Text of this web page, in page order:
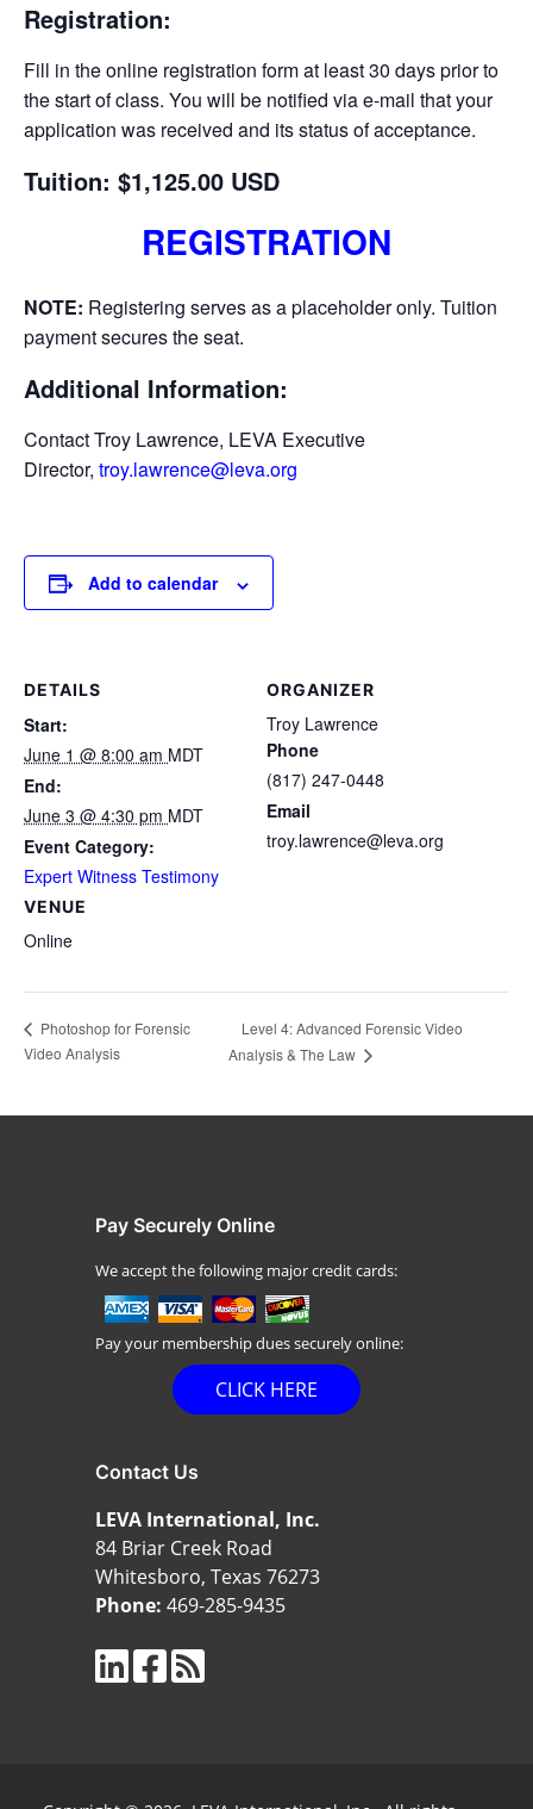
Registration:
Fill in the online registration form at least 30 days prior to
the start of class. You will be notified via e-­mail that your
application was received and its status of acceptance.
Tuition: $1,125.00 USD
REGISTRATION
NOTE: Registering serves as a placeholder only. Tuition
payment secures the seat.
Additional Information:
Contact Troy Lawrence, LEVA Executive
Director, troy.lawrence@leva.org
Add to calendar
DETAILS
Start:
June 1 @ 8:00 am MDT
End:
June 3 @ 4:30 pm MDT
Event Category:
Expert Witness Testimony
VENUE
Online
ORGANIZER
Troy Lawrence
Phone
(817) 247-0448
Email
troy.lawrence@leva.org
Photoshop for Forensic
Video Analysis
Level 4: Advanced Forensic Video
Analysis & The Law
Pay Securely Online
We accept the following major credit cards:
Pay your membership dues securely online:
CLICK HERE
Contact Us
LEVA International, Inc.
84 Briar Creek Road
Whitesboro, Texas 76273
Phone: 469-285-9435